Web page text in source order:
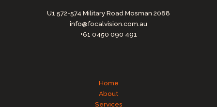
U1 572-574 Military Road Mosman 2088
info@focalvision.com.au
+61 0450 090 491
Home
About
Services